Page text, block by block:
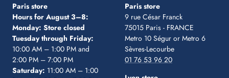
Paris store
Hours for August 3–8:
Monday: Store closed
Tuesday through Friday:
10:00 AM – 1:00 PM and
2:00 PM – 7:00 PM
Saturday: 11:00 AM – 1:00
Paris store
9 rue César Franck
75015 Paris - FRANCE
Metro 10 Ségur or Metro 6
Sèvres-Lecourbe
01 76 53 96 20